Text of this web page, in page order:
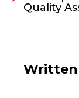
k
Quality